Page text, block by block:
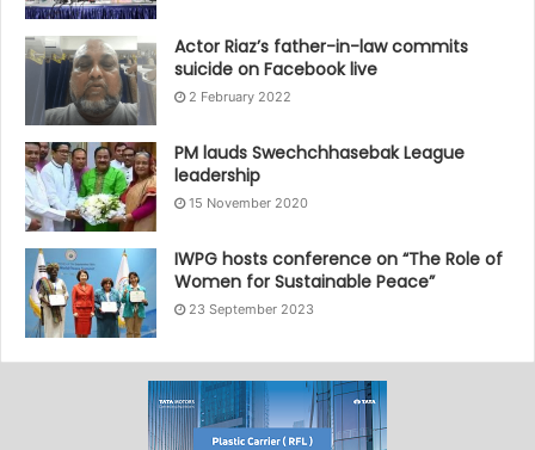
Actor Riaz’s father-in-law commits
suicide on Facebook live
2 February 2022
PM lauds Swechchhasebak League
leadership
15 November 2020
IWPG hosts conference on “The Role of
Women for Sustainable Peace”
23 September 2023